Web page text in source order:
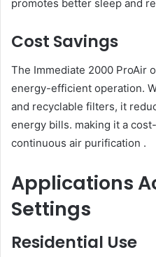
promotes better sleep and
Cost Savings
The Immediate 2000 ProAir
energy-efficient operation.
and recyclable filters, it
energy bills. making it a
continuous air purification .
Applications
Settings
Residential Use